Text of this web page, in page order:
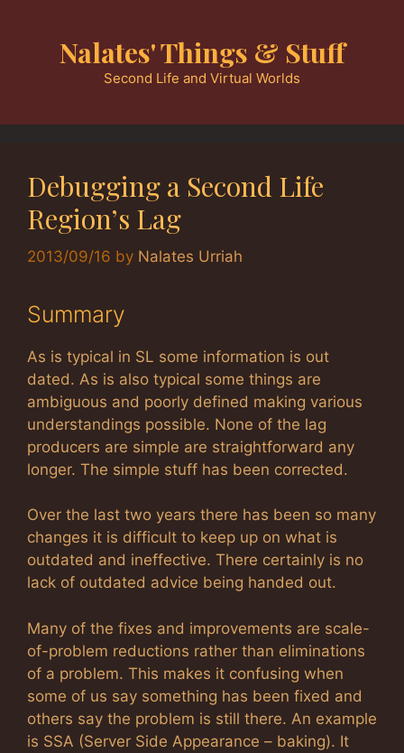
Nalates' Things & Stuff
Second Life and Virtual Worlds
Debugging a Second Life
Region’s Lag
2013/09/16 by Nalates Urriah
Summary
As is typical in SL some information is out
dated. As is also typical some things are
ambiguous and poorly defined making various
understandings possible. None of the lag
producers are simple are straightforward any
longer. The simple stuff has been corrected.
Over the last two years there has been so many
changes it is difficult to keep up on what is
outdated and ineffective. There certainly is no
lack of outdated advice being handed out.
Many of the fixes and improvements are scale-
of-problem reductions rather than eliminations
of a problem. This makes it confusing when
some of us say something has been fixed and
others say the problem is still there. An example
is SSA (Server Side Appearance – baking). It